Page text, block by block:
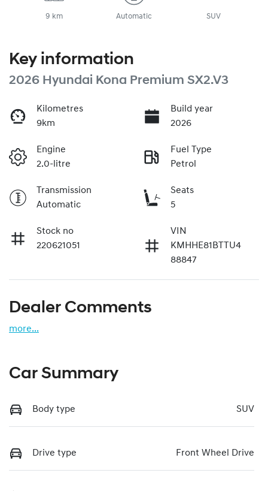
9 km Automatic SUV
Key information
2026 Hyundai Kona Premium SX2.V3
Kilometres
9km
Build year
2026
Engine
2.0-litre
Fuel Type
Petrol
Transmission
Automatic
Seats
5
Stock no
220621051
VIN
KMHHE81BTTU4
88847
Dealer Comments
more...
Car Summary
Body type SUV
Drive type Front Wheel Drive